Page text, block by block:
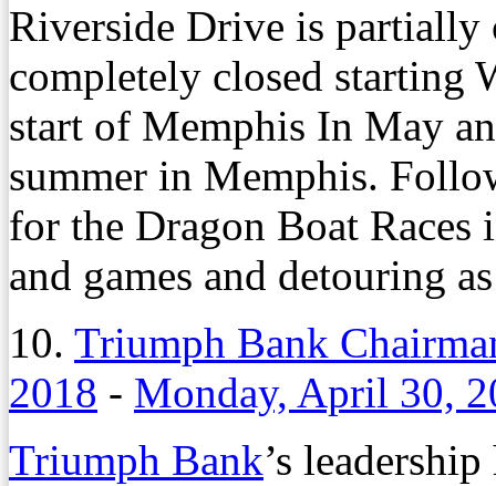
Riverside Drive is partially
completely closed starting
start of Memphis In May
summer in Memphis.
for the Dragon Boat
and games and detouring
10. Triumph Bank
2018 - Monday, April 30,
Triumph Bank’s